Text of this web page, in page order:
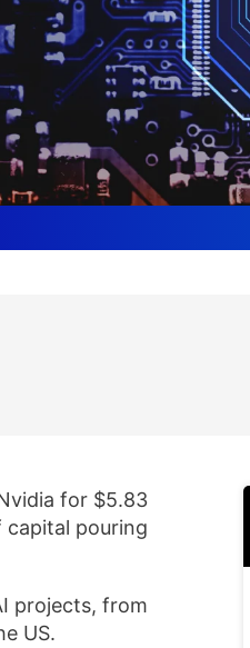
for $5.83
capital pouring
projects, from
US.